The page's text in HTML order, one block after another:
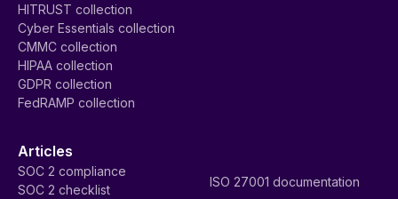
HITRUST collection
Cyber Essentials collection
CMMC collection
HIPAA collection
GDPR collection
FedRAMP collection
Articles
SOC 2 compliance
SOC 2 checklist
ISO 27001 documentation